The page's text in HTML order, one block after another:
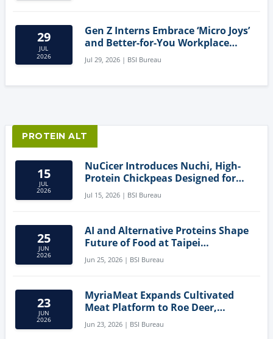
29
JUL
2026
Gen Z Interns Embrace ‘Micro Joys’
and Better-for-You Workplace
Snacks
Jul 29, 2026 | BSI Bureau
PROTEIN ALT
15
JUL
2026
NuCicer Introduces Nuchi, High-
Protein Chickpeas Designed for
Clean-Label Food Formulation
Jul 15, 2026 | BSI Bureau
25
JUN
2026
AI and Alternative Proteins Shape
Future of Food at Taipei
Innovation Forum
Jun 25, 2026 | BSI Bureau
23
JUN
2026
MyriaMeat Expands Cultivated
Meat Platform to Roe Deer,
Demonstrating Multi-Species Cell
Agriculture Potential
Jun 23, 2026 | BSI Bureau